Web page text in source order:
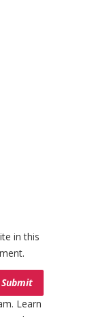
in this
Learn